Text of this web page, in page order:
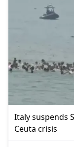
Italy suspends
Ceuta crisis